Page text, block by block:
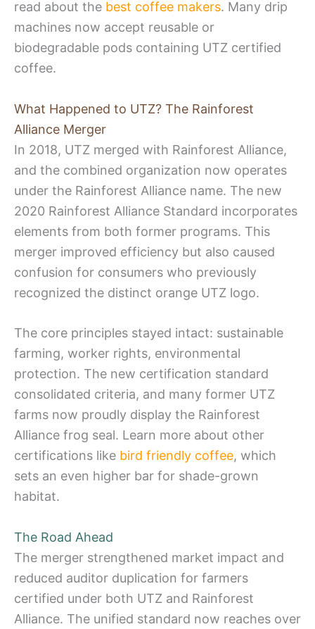
read about the best coffee makers. Many drip
machines now accept reusable or
biodegradable pods containing UTZ certified
coffee.
What Happened to UTZ? The Rainforest
Alliance Merger
In 2018, UTZ merged with Rainforest Alliance,
and the combined organization now operates
under the Rainforest Alliance name. The new
2020 Rainforest Alliance Standard incorporates
elements from both former programs. This
merger improved efficiency but also caused
confusion for consumers who previously
recognized the distinct orange UTZ logo.
The core principles stayed intact: sustainable
farming, worker rights, environmental
protection. The new certification standard
consolidated criteria, and many former UTZ
farms now proudly display the Rainforest
Alliance frog seal. Learn more about other
certifications like bird friendly coffee, which
sets an even higher bar for shade-grown
habitat.
The Road Ahead
The merger strengthened market impact and
reduced auditor duplication for farmers
certified under both UTZ and Rainforest
Alliance. The unified standard now reaches over